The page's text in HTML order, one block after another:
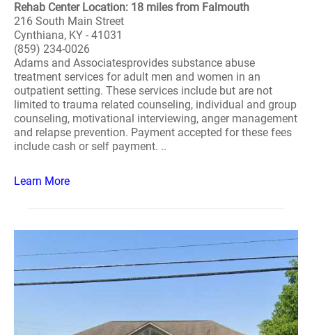
Rehab Center Location: 18 miles from Falmouth
216 South Main Street
Cynthiana, KY - 41031
(859) 234-0026
Adams and Associatesprovides substance abuse
treatment services for adult men and women in an
outpatient setting. These services include but are not
limited to trauma related counseling, individual and group
counseling, motivational interviewing, anger management
and relapse prevention. Payment accepted for these fees
include cash or self payment. ..
Learn More